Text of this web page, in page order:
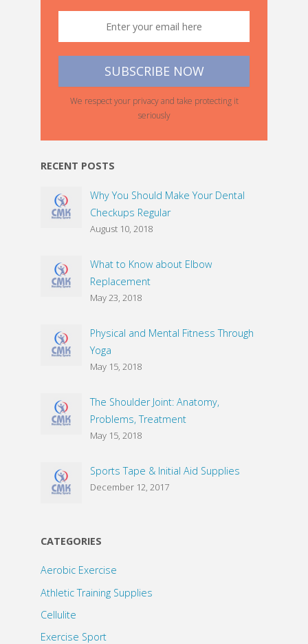
We respect your privacy and take protecting it
seriously
RECENT POSTS
Why You Should Make Your Dental
Checkups Regular
August 10, 2018
What to Know about Elbow
Replacement
May 23, 2018
Physical and Mental Fitness Through
Yoga
May 15, 2018
The Shoulder Joint: Anatomy,
Problems, Treatment
May 15, 2018
Sports Tape & Initial Aid Supplies
December 12, 2017
CATEGORIES
Aerobic Exercise
Athletic Training Supplies
Cellulite
Exercise Sport